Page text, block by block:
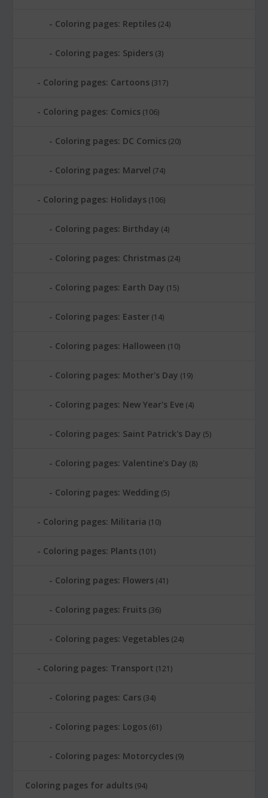
Coloring pages: Reptiles (24)
Coloring pages: Spiders (3)
Coloring pages: Cartoons (317)
Coloring pages: Comics (106)
Coloring pages: DC Comics (20)
Coloring pages: Marvel (74)
Coloring pages: Holidays (106)
Coloring pages: Birthday (4)
Coloring pages: Christmas (24)
Coloring pages: Earth Day (15)
Coloring pages: Easter (14)
Coloring pages: Halloween (10)
Coloring pages: Mother's Day (19)
Coloring pages: New Year's Eve (4)
Coloring pages: Saint Patrick's Day (5)
Coloring pages: Valentine's Day (8)
Coloring pages: Wedding (5)
Coloring pages: Militaria (10)
Coloring pages: Plants (101)
Coloring pages: Flowers (41)
Coloring pages: Fruits (36)
Coloring pages: Vegetables (24)
Coloring pages: Transport (121)
Coloring pages: Cars (34)
Coloring pages: Logos (61)
Coloring pages: Motorcycles (9)
Coloring pages for adults (94)